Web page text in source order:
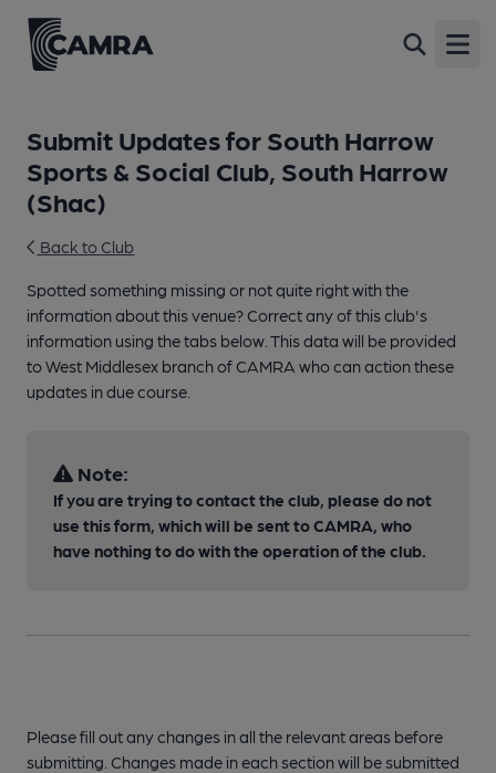
Submit Updates for South Harrow
Sports & Social Club, South Harrow
(Shac)
Back to Club
Spotted something missing or not quite right with the
information about this venue? Correct any of this club's
information using the tabs below. This data will be provided
to West Middlesex branch of CAMRA who can action these
updates in due course.
Note:
If you are trying to contact the club, please do not
use this form, which will be sent to CAMRA, who
have nothing to do with the operation of the club.
Please fill out any changes in all the relevant areas before
submitting. Changes made in each section will be submitted